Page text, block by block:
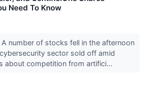
Need To Know
number of stocks fell in the afternoon
sector sold off amid
about competition from artifici...